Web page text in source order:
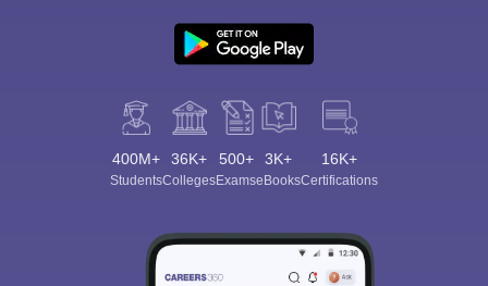
400M+
Students
36K+
Colleges
500+
Exams
3K+
eBooks
16K+
Certifications